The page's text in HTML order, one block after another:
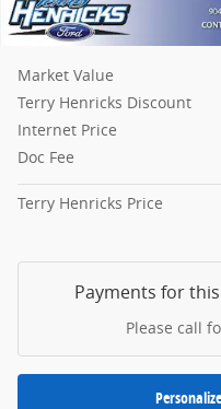
Market Value
Terry Henricks Discount
Internet Price
Doc Fee
Terry Henricks Price
Payments for
Please call